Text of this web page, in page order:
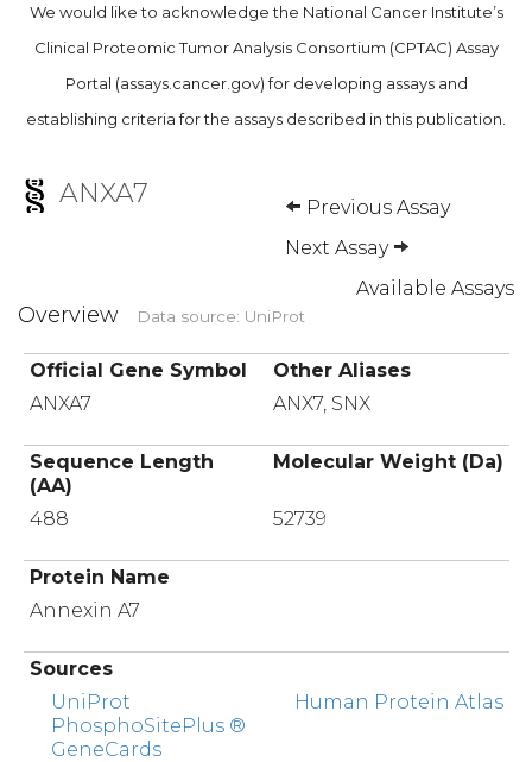
We would like to acknowledge the National Cancer Institute’s
Clinical Proteomic Tumor Analysis Consortium (CPTAC) Assay
Portal (assays.cancer.gov) for developing assays and
establishing criteria for the assays described in this publication.
ANXA7
Previous Assay
Next Assay
Available Assays
Overview Data source: UniProt
Official Gene Symbol
Other Aliases
ANXA7
ANX7, SNX
Sequence Length
(AA)
Molecular Weight (Da)
488 52739
Protein Name
Annexin A7
Sources
UniProt
PhosphoSitePlus ®
GeneCards
Human Protein Atlas